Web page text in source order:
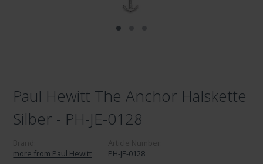
Paul Hewitt The Anchor Halskette
Silber - PH-JE-0128
more from Paul Hewitt
PH-JE-0128